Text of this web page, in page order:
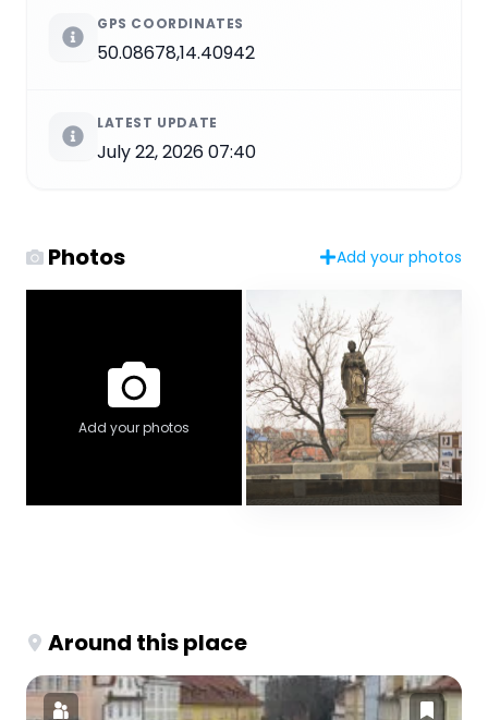
GPS COORDINATES
50.08678,14.40942
LATEST UPDATE
July 22, 2026 07:40
Photos Add your photos
Add your photos
Around this place